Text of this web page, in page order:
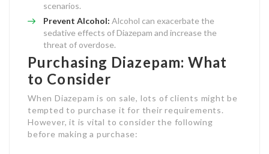
scenarios.
Prevent Alcohol: Alcohol can exacerbate the
sedative effects of Diazepam and increase the
threat of overdose.
Purchasing Diazepam: What
to Consider
When Diazepam is on sale, lots of clients might be
tempted to purchase it for their requirements.
However, it is vital to consider the following
before making a purchase: